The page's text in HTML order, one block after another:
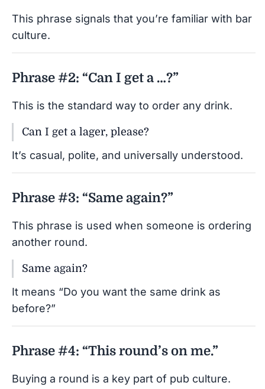
This phrase signals that you’re familiar with bar
culture.
Phrase #2: “Can I get a …?”
This is the standard way to order any drink.
Can I get a lager, please?
It’s casual, polite, and universally understood.
Phrase #3: “Same again?”
This phrase is used when someone is ordering
another round.
Same again?
It means “Do you want the same drink as
before?”
Phrase #4: “This round’s on me.”
Buying a round is a key part of pub culture.